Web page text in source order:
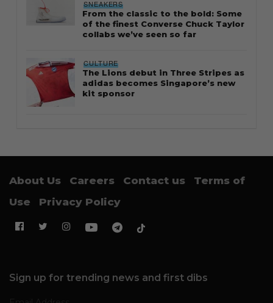
SNEAKERS
From the classic to the bold: Some
of the finest Converse Chuck Taylor
collabs we’ve seen so far
CULTURE
The Lions debut in Three Stripes as
adidas becomes Singapore’s new
kit sponsor
About Us Careers Contact us
Terms of
Use
Privacy Policy
Sign up for trending news and first dibs